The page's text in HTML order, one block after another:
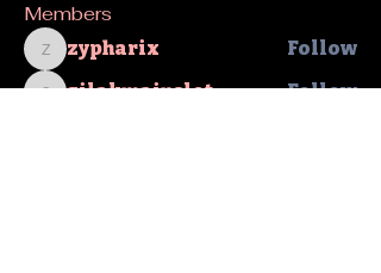
Members
zypharix
zypharix Follow
gilakmainslot Follow